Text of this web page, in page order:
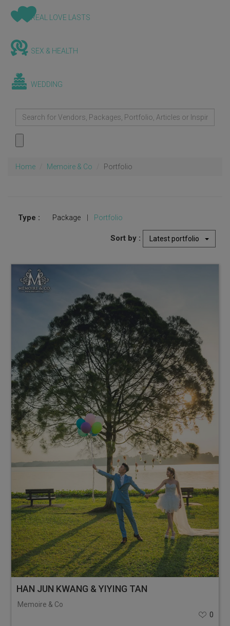
REAL LOVE LASTS
SEX & HEALTH
WEDDING
Home Memoire & Co Portfolio
Type : Package Portfolio
Sort by : Latest portfolio
HAN JUN KWANG & YIYING TAN
Memoire & Co
0